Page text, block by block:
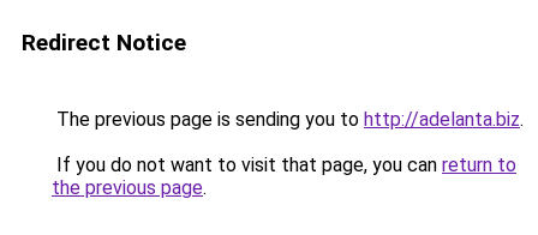
Redirect Notice
The previous page is sending you to http://adelanta.biz.
If you do not want to visit that page, you can return to
the previous page.